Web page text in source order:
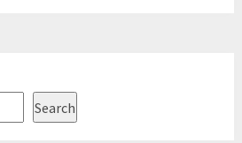
Search